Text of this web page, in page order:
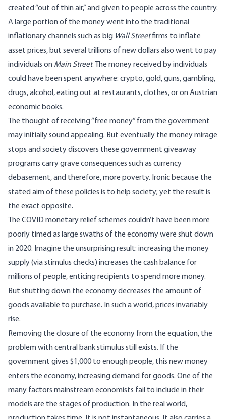
created “out of thin air,” and given to people across the country.
A large portion of the money went into the traditional
inflationary channels such as big Wall Streetfirms to inflate
asset prices, but several trillions of new dollars also went to pay
individuals on Main Street. The money received by individuals
could have been spent anywhere: crypto, gold, guns, gambling,
drugs, alcohol, eating out at restaurants, clothes, or on Austrian
economic books.
The thought of receiving “free money” from the government
may initially sound appealing. But eventually the money mirage
stops and society discovers these government giveaway
programs carry grave consequences such as currency
debasement, and therefore, more poverty. Ironic because the
stated aim of these policies is to help society; yet the result is
the exact opposite.
The COVID monetary relief schemes couldn’t have been more
poorly timed as large swaths of the economy were shut down
in 2020. Imagine the unsurprising result: increasing the money
supply (via stimulus checks) increases the cash balance for
millions of people, enticing recipients to spend more money.
But shutting down the economy decreases the amount of
goods available to purchase. In such a world, prices invariably
rise.
Removing the closure of the economy from the equation, the
problem with central bank stimulus still exists. If the
government gives $1,000 to enough people, this new money
enters the economy, increasing demand for goods. One of the
many factors mainstream economists fail to include in their
models are the stages of production. In the real world,